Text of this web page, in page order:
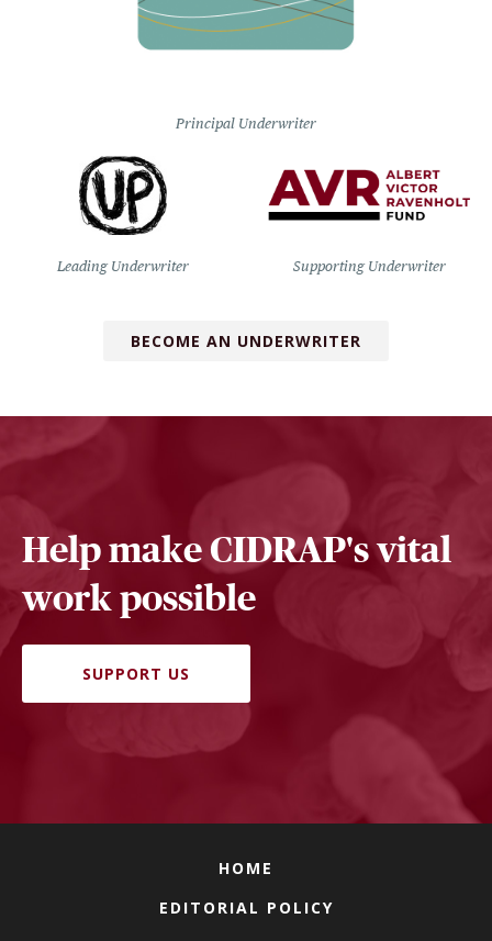
Principal Underwriter
Leading Underwriter Supporting Underwriter
BECOME AN UNDERWRITER
Help make CIDRAP's vital
work possible
SUPPORT US
HOME
EDITORIAL POLICY